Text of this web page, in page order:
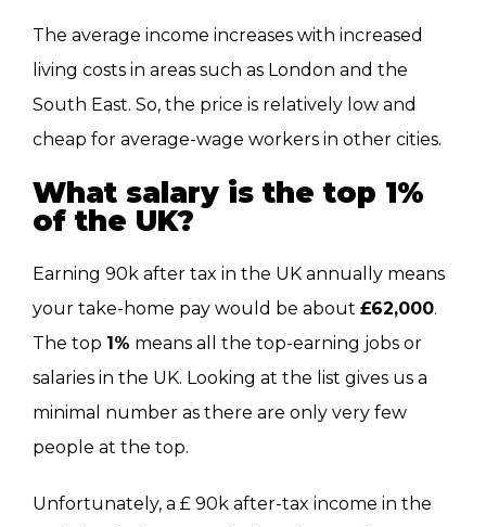
The average income increases with increased
living costs in areas such as London and the
South East. So, the price is relatively low and
cheap for average-wage workers in other cities.
What salary is the top 1%
of the UK?
Earning 90k after tax in the UK annually means
your take-home pay would be about £62,000.
The top 1% means all the top-earning jobs or
salaries in the UK. Looking at the list gives us a
minimal number as there are only very few
people at the top.
Unfortunately, a £ 90k after-tax income in the